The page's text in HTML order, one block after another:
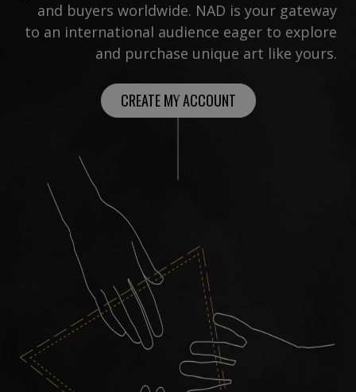
and buyers worldwide. NAD is your gateway
to an international audience eager to explore
and purchase unique art like yours.
CREATE MY ACCOUNT